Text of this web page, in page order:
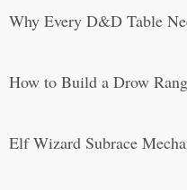
Why Every D&D Table
How to Build a Drow
Elf Wizard Subrace